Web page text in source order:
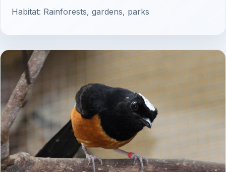
Habitat: Rainforests, gardens, parks